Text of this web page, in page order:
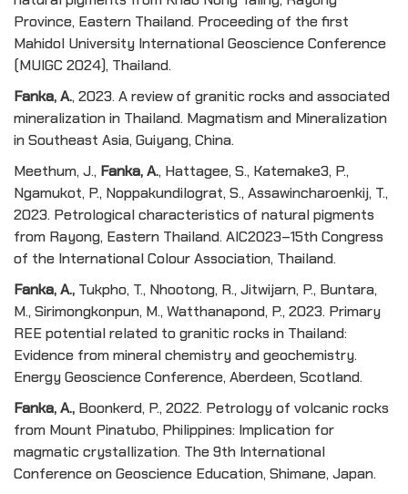
Province, Eastern Thailand. Proceeding of the first
Mahidol University International Geoscience Conference
(MUIGC 2024), Thailand.
Fanka, A., 2023. A review of granitic rocks and associated
mineralization in Thailand. Magmatism and Mineralization
in Southeast Asia, Guiyang, China.
Meethum, J., Fanka, A., Hattagee, S., Katemake3, P.,
Ngamukot, P., Noppakundilograt, S., Assawincharoenkij, T.,
2023. Petrological characteristics of natural pigments
from Rayong, Eastern Thailand. AIC2023–15th Congress
of the International Colour Association, Thailand.
Fanka, A., Tukpho, T., Nhootong, R., Jitwijarn, P., Buntara,
M., Sirimongkonpun, M., Watthanapond, P., 2023. Primary
REE potential related to granitic rocks in Thailand:
Evidence from mineral chemistry and geochemistry.
Energy Geoscience Conference, Aberdeen, Scotland.
Fanka, A., Boonkerd, P., 2022. Petrology of volcanic rocks
from Mount Pinatubo, Philippines: Implication for
magmatic crystallization. The 9th International
Conference on Geoscience Education, Shimane, Japan.